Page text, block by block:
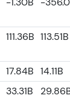
111.36B 113.51B
17.84B 14.11B
33.31B